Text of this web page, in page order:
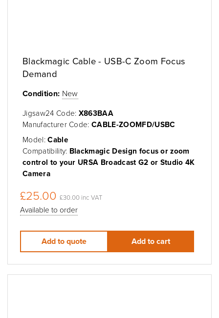
Blackmagic Cable - USB-C Zoom Focus
Demand
Condition: New
Jigsaw24 Code: X863BAA
Manufacturer Code:CABLE-ZOOMFD/USBC
Model:Cable
Compatibility: Blackmagic Design focus or zoom
control to your URSA Broadcast G2 or Studio 4K
Camera
£25.00 £30.00 inc VAT
Available to order
Add to quote Add to cart